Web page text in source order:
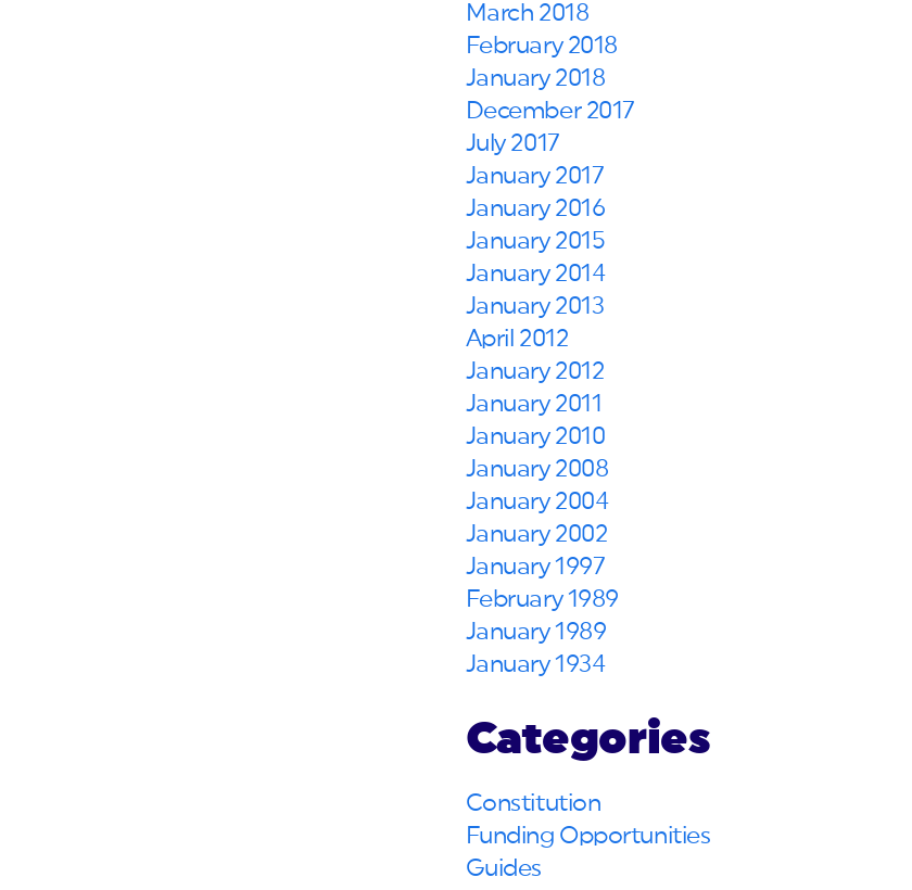
March 2018
February 2018
January 2018
December 2017
July 2017
January 2017
January 2016
January 2015
January 2014
January 2013
April 2012
January 2012
January 2011
January 2010
January 2008
January 2004
January 2002
January 1997
February 1989
January 1989
January 1934
Categories
Constitution
Funding Opportunities
Guides